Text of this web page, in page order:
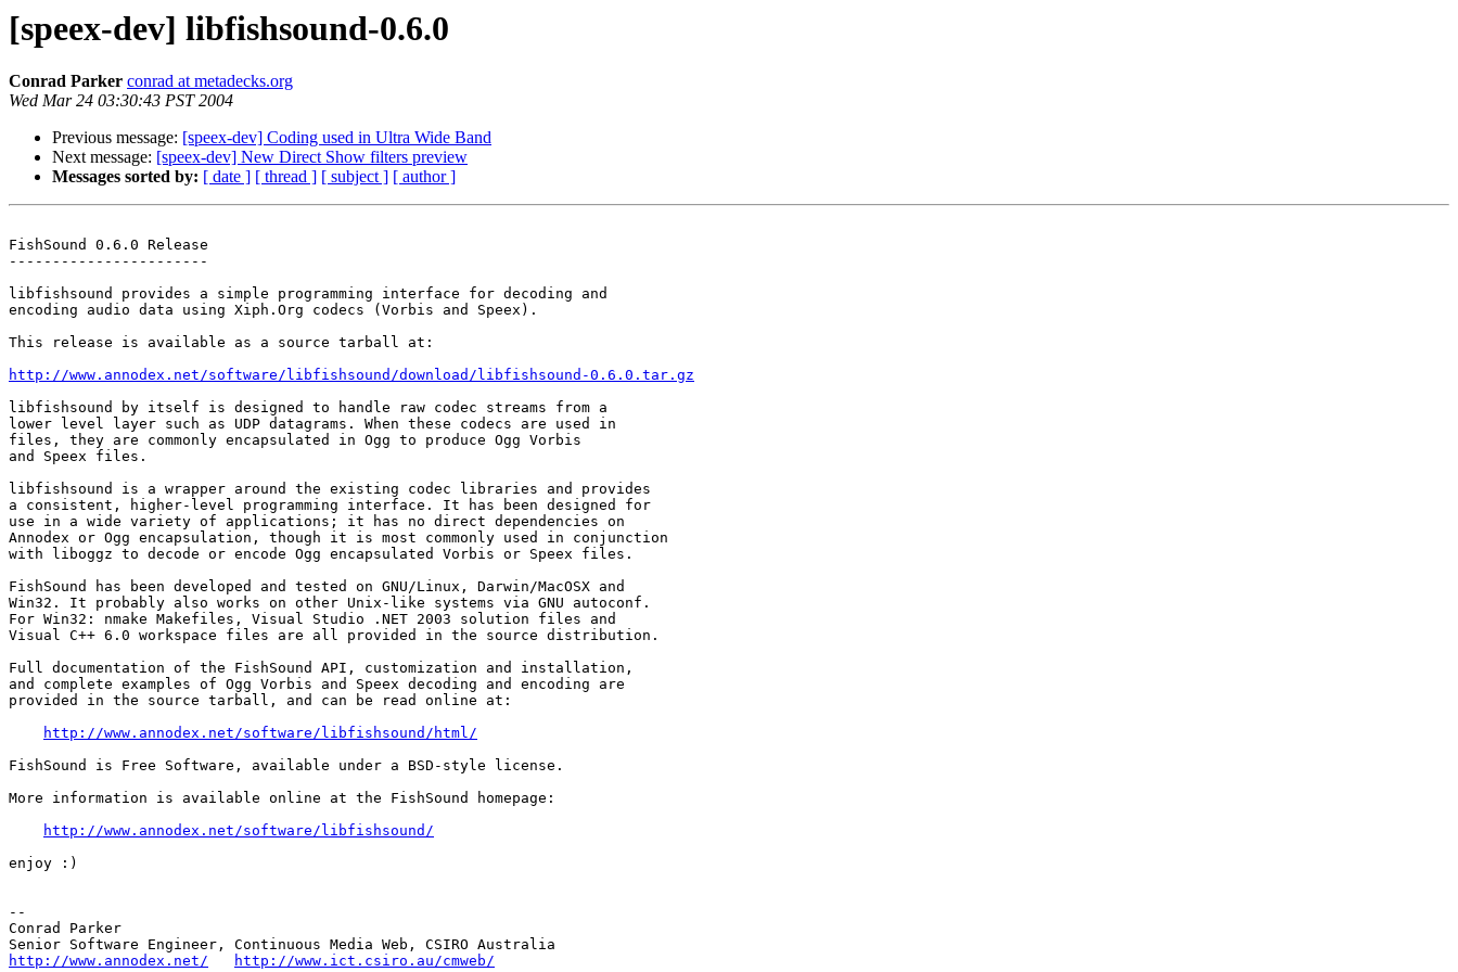
[speex-dev] libfishsound-0.6.0
Conrad Parker conrad at metadecks.org
Wed Mar 24 03:30:43 PST 2004
Previous message: [speex-dev] Coding used in Ultra Wide Band
Next message: [speex-dev] New Direct Show filters preview
Messages sorted by: [ date ] [ thread ] [ subject ] [ author ]
FishSound 0.6.0 Release
-----------------------
libfishsound provides a simple programming interface for decoding and
encoding audio data using Xiph.Org codecs (Vorbis and Speex).
This release is available as a source tarball at:
http://www.annodex.net/software/libfishsound/download/libfishsound-0.6.0.tar.gz
libfishsound by itself is designed to handle raw codec streams from a
lower level layer such as UDP datagrams. When these codecs are used in
files, they are commonly encapsulated in Ogg to produce Ogg Vorbis
and Speex files.
libfishsound is a wrapper around the existing codec libraries and provides
a consistent, higher-level programming interface. It has been designed for
use in a wide variety of applications; it has no direct dependencies on
Annodex or Ogg encapsulation, though it is most commonly used in conjunction
with liboggz to decode or encode Ogg encapsulated Vorbis or Speex files.
FishSound has been developed and tested on GNU/Linux, Darwin/MacOSX and
Win32. It probably also works on other Unix-like systems via GNU autoconf.
For Win32: nmake Makefiles, Visual Studio .NET 2003 solution files and
Visual C++ 6.0 workspace files are all provided in the source distribution.
Full documentation of the FishSound API, customization and installation,
and complete examples of Ogg Vorbis and Speex decoding and encoding are
provided in the source tarball, and can be read online at:
http://www.annodex.net/software/libfishsound/html/
FishSound is Free Software, available under a BSD-style license.
More information is available online at the FishSound homepage:
http://www.annodex.net/software/libfishsound/
enjoy :)
--
Conrad Parker
http://www.annodex.net/
http://www.ict.csiro.au/cmweb/